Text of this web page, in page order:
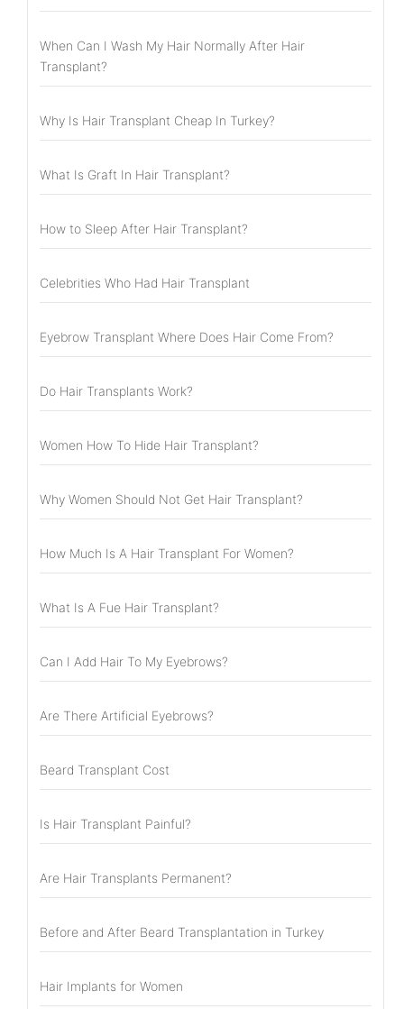
When Can I Wash My Hair Normally After Hair
Transplant?
Why Is Hair Transplant Cheap In Turkey?
What Is Graft In Hair Transplant?
How to Sleep After Hair Transplant?
Celebrities Who Had Hair Transplant
Eyebrow Transplant Where Does Hair Come From?
Do Hair Transplants Work?
Women How To Hide Hair Transplant?
Why Women Should Not Get Hair Transplant?
How Much Is A Hair Transplant For Women?
What Is A Fue Hair Transplant?
Can I Add Hair To My Eyebrows?
Are There Artificial Eyebrows?
Beard Transplant Cost
Is Hair Transplant Painful?
Are Hair Transplants Permanent?
Before and After Beard Transplantation in Turkey
Hair Implants for Women